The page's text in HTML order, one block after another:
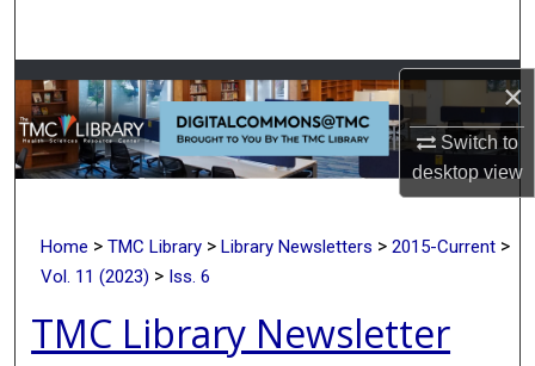
×
Switch to
desktopview
Browse Collections
My Account
Digital Commons Network™
Home > TMC Library > Library Newsletters > 2015-Current >
Vol. 11 (2023) > Iss. 6
TMC Library Newsletter